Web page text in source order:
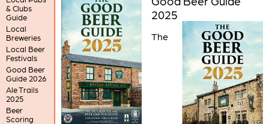
& Clubs
Guide
Local
Breweries
Local Beer
Festivals
Good Beer
Guide 2026
Ale Trails
2025
Beer
Scoring
2025
The